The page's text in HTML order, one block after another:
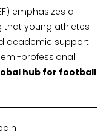
emphasizes a
that young athletes
academic support.
professional
hub for football